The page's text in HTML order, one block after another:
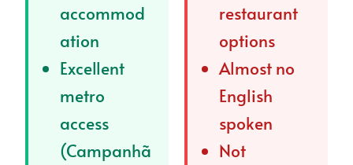
accommod
ation
Excellent
metro
access
(Campanhã
restaurant
options
Almost no
English
spoken
Not